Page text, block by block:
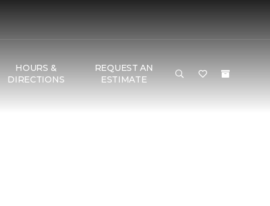
HOURS &
DIRECTIONS
REQUEST AN
ESTIMATE